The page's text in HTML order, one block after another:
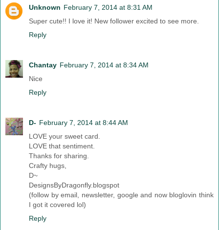
Unknown February 7, 2014 at 8:31 AM
Super cute!! I love it! New follower excited to see more.
Reply
Chantay February 7, 2014 at 8:34 AM
Nice
Reply
D- February 7, 2014 at 8:44 AM
LOVE your sweet card.
LOVE that sentiment.
Thanks for sharing.
Crafty hugs,
D~
DesignsByDragonfly.blogspot
(follow by email, newsletter, google and now bloglovin think
I got it covered lol)
Reply